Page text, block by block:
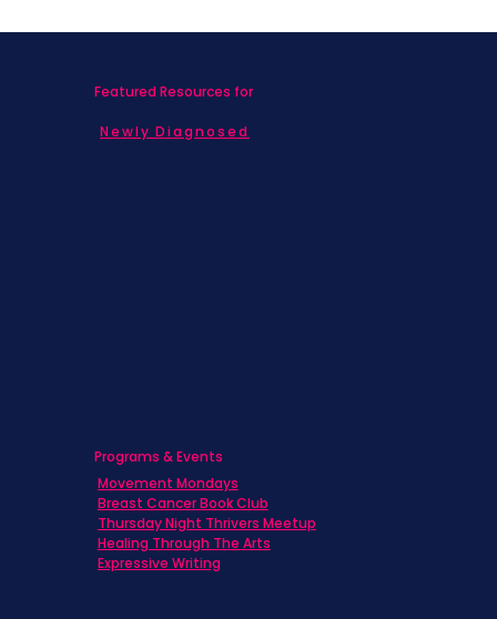
Featured Resources for
Newly Diagnosed
Programs & Events
Movement Mondays
Breast Cancer Book Club
Thursday Night Thrivers Meetup
Healing Through The Arts
Expressive Writing